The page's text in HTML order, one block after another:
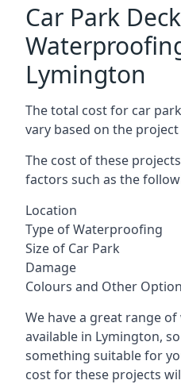
Car Park Deck
Lymington
The total cost for car
vary based on the
The cost of these
factors such as the
Location
Type of Waterproofing
Size of Car Park
Damage
Colours and Other
We have a great range
available in Lymington,
something suitable for
cost for these projects